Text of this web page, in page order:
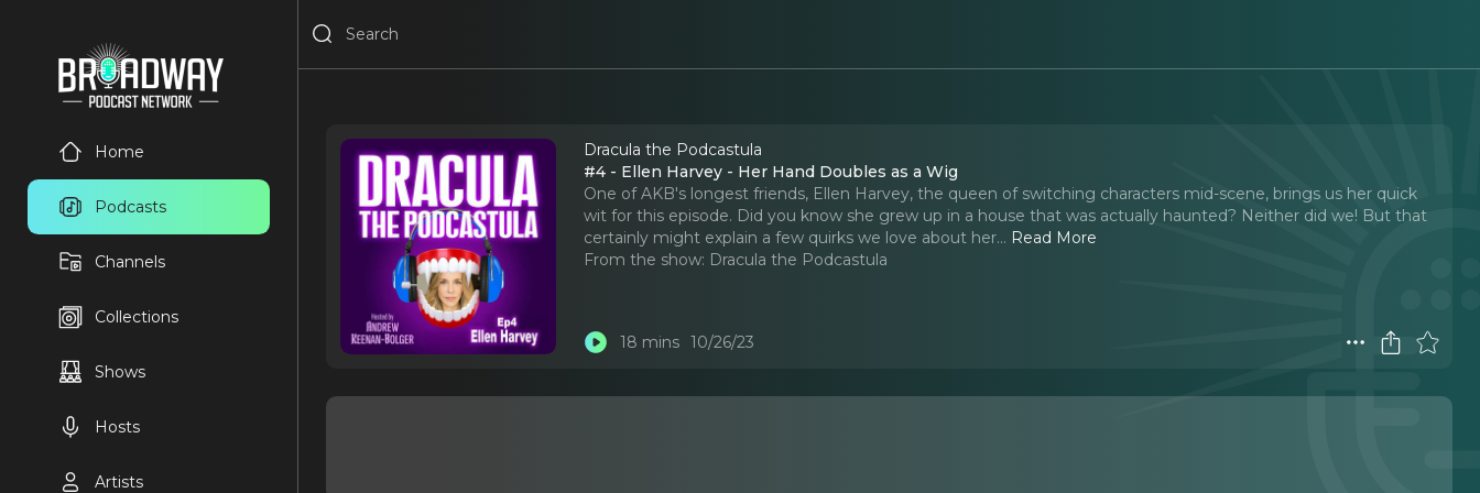
Home
Podcasts
Channels
Collections
Shows
Hosts
Artists
Dracula the Podcastula
#4 - Ellen Harvey - Her Hand Doubles as a Wig
One of AKB's longest friends, Ellen Harvey, the queen of switching characters mid-scene, brings us her quick
wit for this episode. Did you know she grew up in a house that was actually haunted? Neither did we! But that
certainly might explain a few quirks we love about her... Read More
From the show: Dracula the Podcastula
18 mins 10/26/23